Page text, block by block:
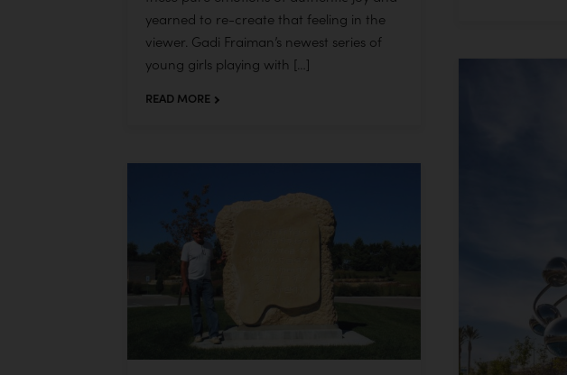
yearned to re-create that feeling in the
viewer. Gadi Fraiman’s newest series of
young girls playing with […]
READ MORE